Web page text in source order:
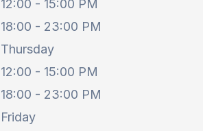
12:00 - 15:00 PM
18:00 - 23:00 PM
Thursday
12:00 - 15:00 PM
18:00 - 23:00 PM
Friday